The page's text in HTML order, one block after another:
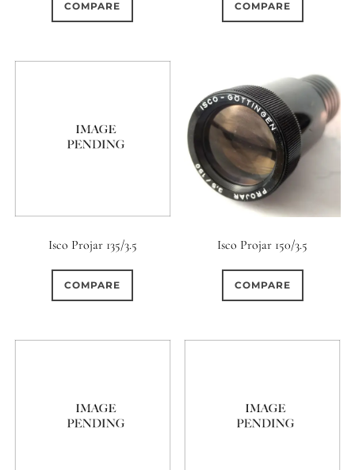
COMPARE COMPARE
Isco Projar 135/3.5
COMPARE
Isco Projar 150/3.5
COMPARE